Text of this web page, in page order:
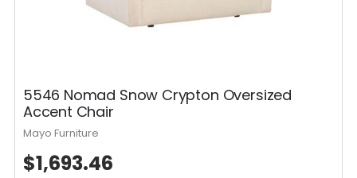
5546 Nomad Snow Crypton Oversized
Accent Chair
$1,693.46
Mayo Furniture